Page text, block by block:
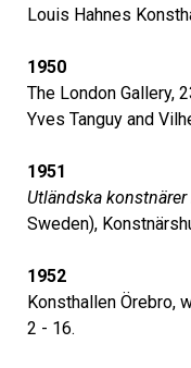
Louis Hahnes
1950
The London Gallery,
Yves Tanguy and
1951
Utländska konstnärer
Sweden),
1952
Konsthallen Örebro,
2 - 16.